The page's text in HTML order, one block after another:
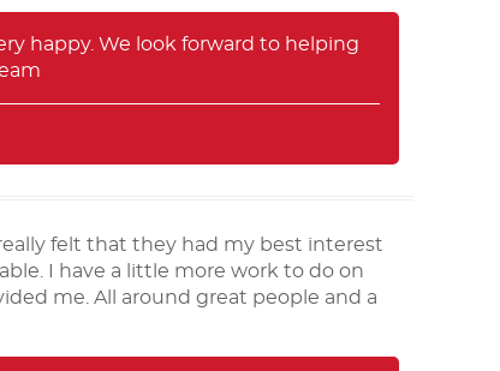
happy. We look forward to helping
felt that they had my best interest
I have a little more work to do on
me. All around great people and a